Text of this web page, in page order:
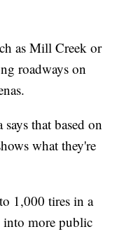
as Mill Creek or
roadways on
that based on
what they're
1,000 tires in a
into more public